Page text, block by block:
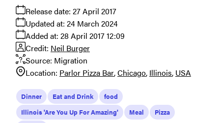
Release date: 27 April 2017
Added at: 28 April 2017 12:09
Updated at: 24 March 2024
Source: Migration
Credit: Neil Burger
Location: Parlor Pizza Bar Chicago Illinois USA
Dinner Eat and Drink
food
Illinois 'Are You Up For Amazing'
Meal
Pizza